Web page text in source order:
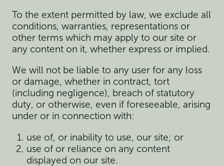
To the extent permitted by law, we exclude all
conditions, warranties, representations or
other terms which may apply to our site or
any content on it, whether express or implied.
We will not be liable to any user for any loss
or damage, whether in contract, tort
(including negligence), breach of statutory
duty, or otherwise, even if foreseeable, arising
under or in connection with:
use of, or inability to use, our site; or
use of or reliance on any content
displayed on our site.